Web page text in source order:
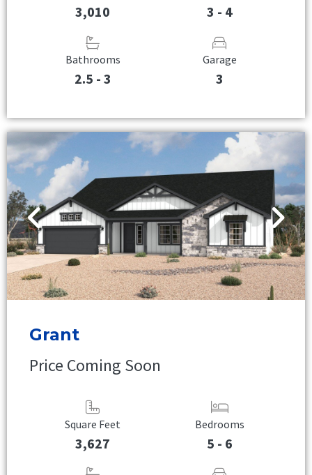
3,010 3 - 4
Bathrooms
2.5 - 3
Garage
3
Grant
Price Coming Soon
Square Feet
3,627
Bedrooms
5 - 6